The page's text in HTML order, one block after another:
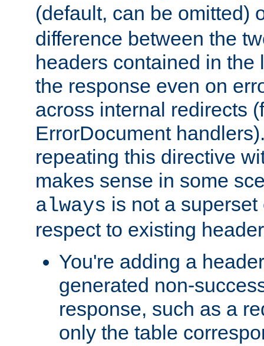
(default, can be omitted)
difference between the
headers contained in the
the response even on
across internal redirects
ErrorDocument
repeating this directive
makes sense in some
always is not a
respect to existing
You're adding a
generated non-
response, such as a
only the table